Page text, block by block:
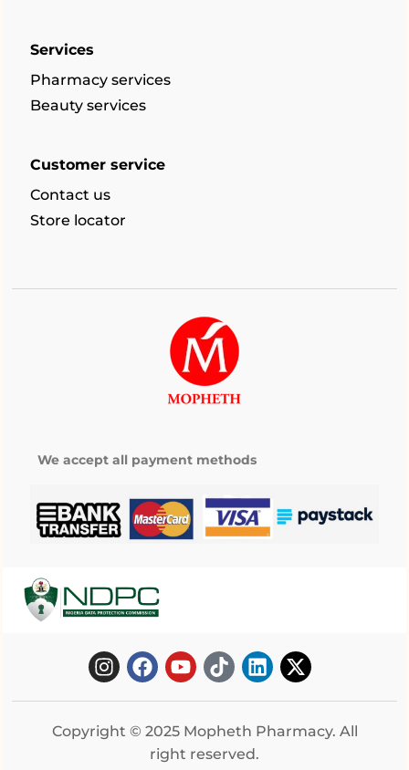
Services
Pharmacy services
Beauty services
Customer service
Contact us
Store locator
We accept all payment methods
Copyright © 2025 Mopheth Pharmacy. All
right reserved.